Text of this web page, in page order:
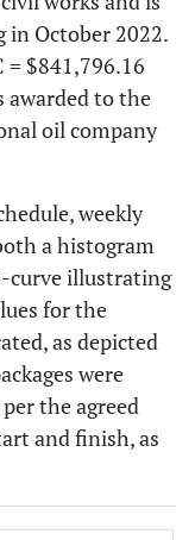
in October 2022.
= $841,796.16
awarded to the
oil company
weekly
a histogram
curve illustrating
for the
as depicted
were
the agreed
and finish, as